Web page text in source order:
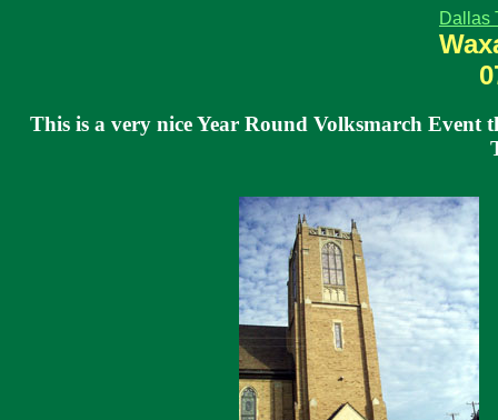
Dallas
This is a very nice Year Round Volksmarch